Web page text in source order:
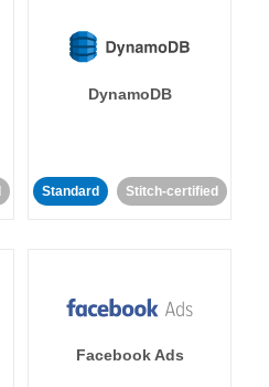
DynamoDB
Standard Stitch-certified
Facebook Ads